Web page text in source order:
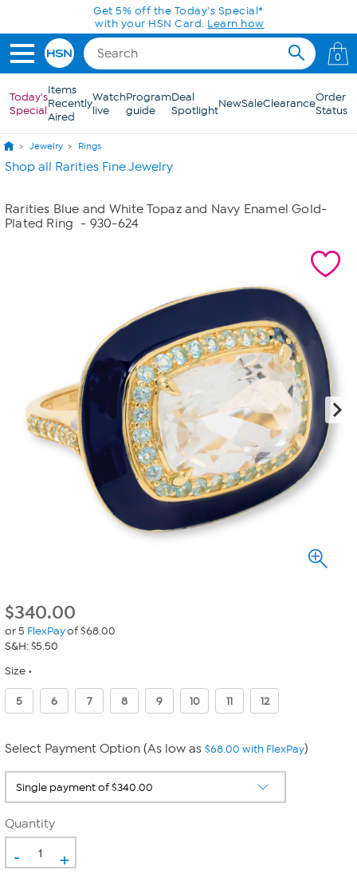
Skip to Main ContentGet 5% off the Today's Special*
with your HSN Card. Learn how
0
Today's
Special
Items
Recently
Aired
Watch
live
Program
guide
Deal
SpotlightNewSaleClearanceOrder
Status
Jewelry Rings
Shop all Rarities Fine Jewelry
Rarities Blue and White Topaz and Navy Enamel Gold-
Plated Ring
- 930-624
$340.00
or 5 FlexPayof $68.00
S&H: $5.50
Size
5 6 7 8 9 10 11 12
Select Payment Option (As low as $68.00 with FlexPay)
Quantity
- +